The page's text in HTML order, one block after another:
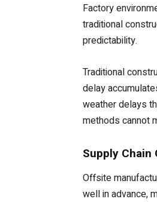
Factory
traditional
predictability.
Traditional
delay
weather delays
methods cannot
Supply
Offsite
well in advance,